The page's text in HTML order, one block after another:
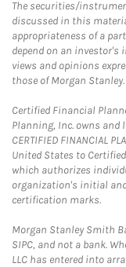
The securities/
discussed in this
appropriateness of a
depend on an investor's
views and opinions
those of Morgan Stanley.
Certified Financial
Planning, Inc. owns
CERTIFIED FINANCIAL
United States to
which authorizes
organization's initial
certification marks.
Morgan Stanley Smith
SIPC, and not a bank.
LLC has entered into